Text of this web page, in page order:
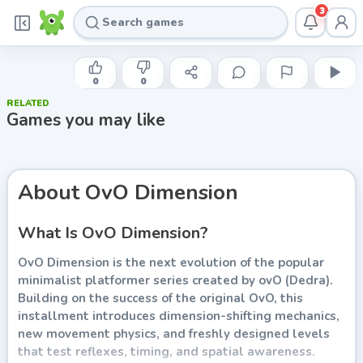
3
YAW
OvO Dimension
Play now
0 0
RELATED
Games you may like
About OvO Dimension
What Is OvO Dimension?
OvO Dimension is the next evolution of the popular
minimalist platformer series created by ovO (Dedra).
Building on the success of the original OvO, this
installment introduces dimension-shifting mechanics,
new movement physics, and freshly designed levels
that test reflexes, timing, and spatial awareness.